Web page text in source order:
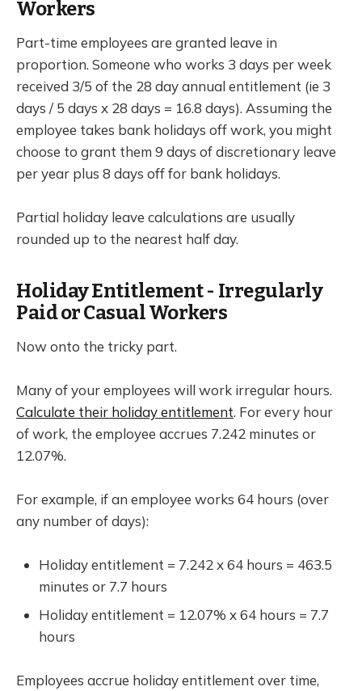
Workers
Part-time employees are granted leave in
proportion. Someone who works 3 days per week
received 3/5 of the 28 day annual entitlement (ie 3
days / 5 days x 28 days = 16.8 days). Assuming the
employee takes bank holidays off work, you might
choose to grant them 9 days of discretionary leave
per year plus 8 days off for bank holidays.
Partial holiday leave calculations are usually
rounded up to the nearest half day.
Holiday Entitlement - Irregularly
Paid or Casual Workers
Now onto the tricky part.
Many of your employees will work irregular hours.
Calculate their holiday entitlement. For every hour
of work, the employee accrues 7.242 minutes or
12.07%.
For example, if an employee works 64 hours (over
any number of days):
Holiday entitlement = 7.242 x 64 hours = 463.5
minutes or 7.7 hours
Holiday entitlement = 12.07% x 64 hours = 7.7
hours
Employees accrue holiday entitlement over time,